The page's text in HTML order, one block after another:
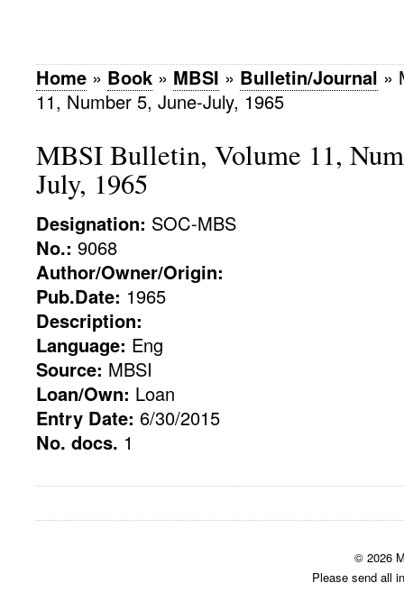
Home » Book » MBSI » Bulletin/Journal »
11, Number 5, June-July, 1965
MBSI Bulletin, Volume 11,
July, 1965
Designation: SOC-MBS
No.: 9068
Author/Owner/Origin:
Pub.Date: 1965
Description:
Language: Eng
Source: MBSI
Loan/Own: Loan
Entry Date: 6/30/2015
No. docs. 1
© 2026
Please send all